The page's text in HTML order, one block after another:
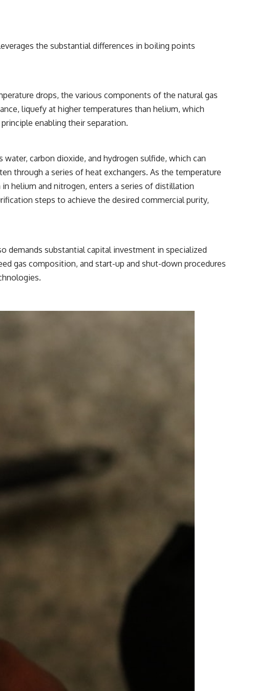
the substantial differences in boiling points
drops, the various components of the natural gas
liquefy at higher temperatures than helium, which
enabling their separation.
carbon dioxide, and hydrogen sulfide, which can
through a series of heat exchangers. As the temperature
in helium and nitrogen, enters a series of distillation
steps to achieve the desired commercial purity,
substantial capital investment in specialized
gas composition, and start-up and shut-down procedures